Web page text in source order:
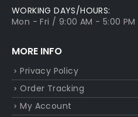
WORKING DAYS/HOURS:
Mon - Fri / 9:00 AM - 5:00 PM
MORE INFO
Privacy Policy
Order Tracking
My Account